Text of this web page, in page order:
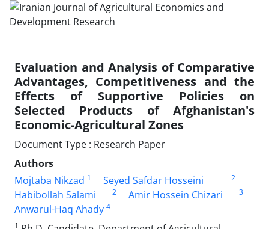
Evaluation and Analysis of Comparative
Advantages, Competitiveness and the
Effects of Supportive Policies on
Selected Products of Afghanistan's
Economic-Agricultural Zones
Document Type : Research Paper
Authors
Mojtaba Nikzad 1 Seyed Safdar Hosseini 2
Habibollah Salami 2 Amir Hossein Chizari 3
Anwarul-Haq Ahady 4
1